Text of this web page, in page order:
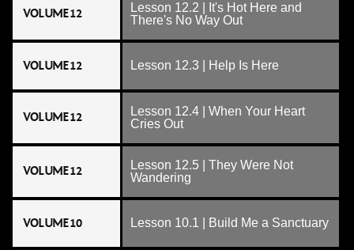
VOLUME 12
Lesson 12.2 | It's Hot Here and
There's No Way Out
VOLUME 12 Lesson 12.3 | Help Is Here
VOLUME 12
Lesson 12.4 | When Your Heart
Cries Out
VOLUME 12
Lesson 12.5 | They Were Not
Wandering
VOLUME 10 Lesson 10.1 | Build Me a Sanctuary